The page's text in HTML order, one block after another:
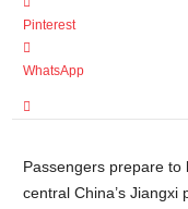
Pinterest
WhatsApp
Passengers prepare
central China’s